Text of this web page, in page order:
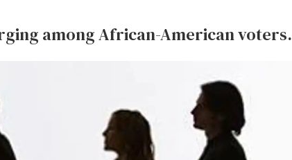
among African-American voters.